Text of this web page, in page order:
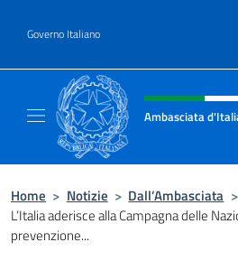
Governo Italiano
Intestazione sito,
Ambasciata
Home > Notizie > Dall’Ambasciata >
L’Italia aderisce alla Campagna delle
prevenzione...